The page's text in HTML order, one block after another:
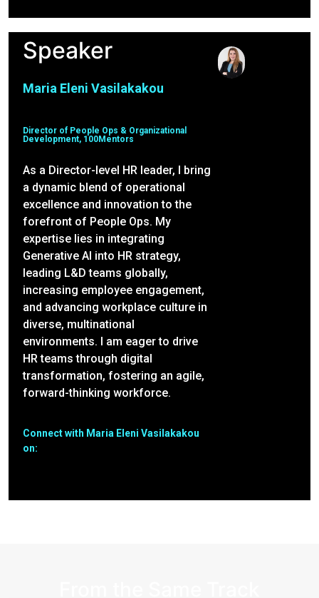
Speaker
Maria Eleni Vasilakakou
Director of People Ops & Organizational
Development, 100Mentors
As a Director-level HR leader, I bring
a dynamic blend of operational
excellence and innovation to the
forefront of People Ops. My
expertise lies in integrating
Generative AI into HR strategy,
leading L&D teams globally,
increasing employee engagement,
and advancing workplace culture in
diverse, multinational
environments. I am eager to drive
HR teams through digital
transformation, fostering an agile,
forward-thinking workforce.
Connect with Maria Eleni Vasilakakou
on: